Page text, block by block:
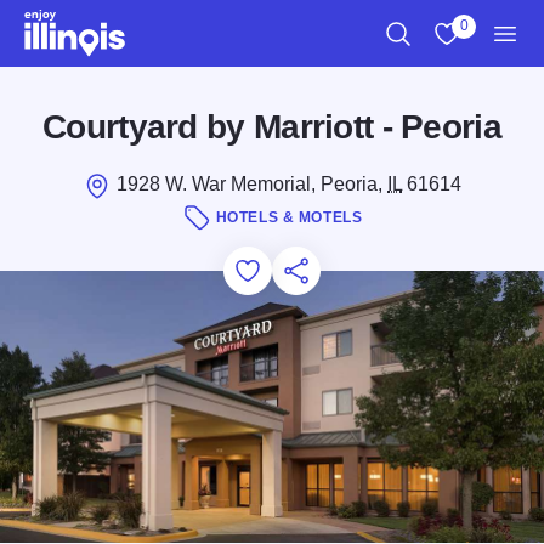
Skip to main content
0
Courtyard by Marriott - Peoria
1928 W. War Memorial, Peoria, IL61614
HOTELS & MOTELS
Add to Favorites
Save for Later
Share this